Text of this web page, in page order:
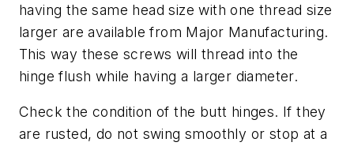
having the same head size with one thread size
larger are available from Major Manufacturing.
This way these screws will thread into the
hinge flush while having a larger diameter.
Check the condition of the butt hinges. If they
are rusted, do not swing smoothly or stop at a